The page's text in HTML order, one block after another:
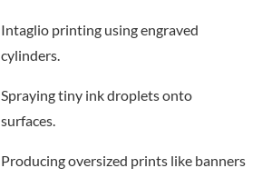
Intaglio printing using engraved
cylinders.
Spraying tiny ink droplets onto
surfaces.
Producing oversized prints like banners